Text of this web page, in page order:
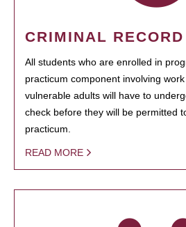
CRIMINAL
All students who are enrolled in
practicum component involving
vulnerable adults will have to
check before they will be permitted
practicum.
READ MORE